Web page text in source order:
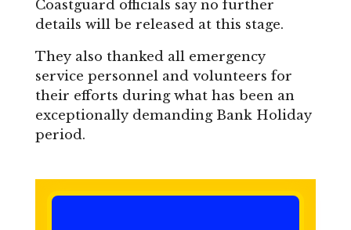
Coastguard officials say no further
details will be released at this stage.
They also thanked all emergency
service personnel and volunteers for
their efforts during what has been an
exceptionally demanding Bank Holiday
period.